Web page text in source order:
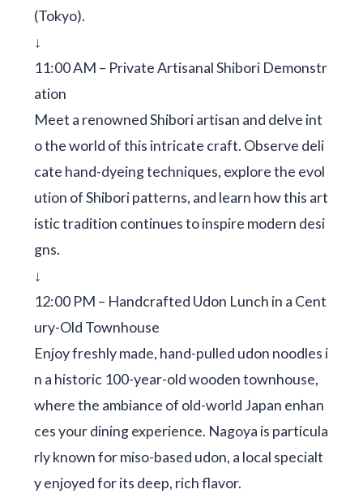
(Tokyo).
↓
11:00 AM – Private Artisanal Shibori Demonstr
ation
Meet a renowned Shibori artisan and delve int
o the world of this intricate craft. Observe deli
cate hand-dyeing techniques, explore the evol
ution of Shibori patterns, and learn how this art
istic tradition continues to inspire modern desi
gns.
↓
12:00 PM – Handcrafted Udon Lunch in a Cent
ury-Old Townhouse
Enjoy freshly made, hand-pulled udon noodles i
n a historic 100-year-old wooden townhouse,
where the ambiance of old-world Japan enhan
ces your dining experience. Nagoya is particula
rly known for miso-based udon, a local specialt
y enjoyed for its deep, rich flavor.